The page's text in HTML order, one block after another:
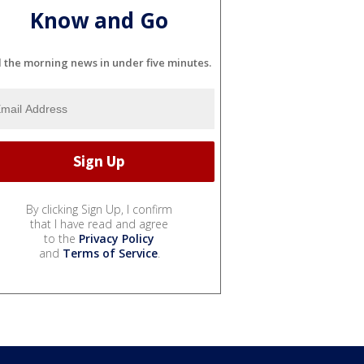
Know and Go
the morning news in under five minutes.
By clicking Sign Up, I confirm
that I have read and agree
to the Privacy Policy
and Terms of Service.